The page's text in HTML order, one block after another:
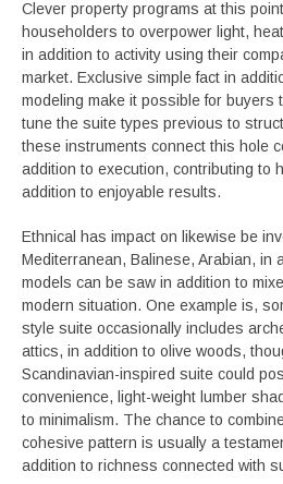
Clever property programs at this
householders to overpower light,
in addition to activity using their
market. Exclusive simple fact in
modeling make it possible for buyers
tune the suite types previous to
these instruments connect this hole
addition to execution, contributing to
addition to enjoyable results.
Ethnical has impact on likewise be
Mediterranean, Balinese, Arabian, in
models can be saw in addition to
modern situation. One example is,
style suite occasionally includes
attics, in addition to olive woods,
Scandinavian-inspired suite could
convenience, light-weight lumber
to minimalism. The chance to
cohesive pattern is usually a
addition to richness connected with